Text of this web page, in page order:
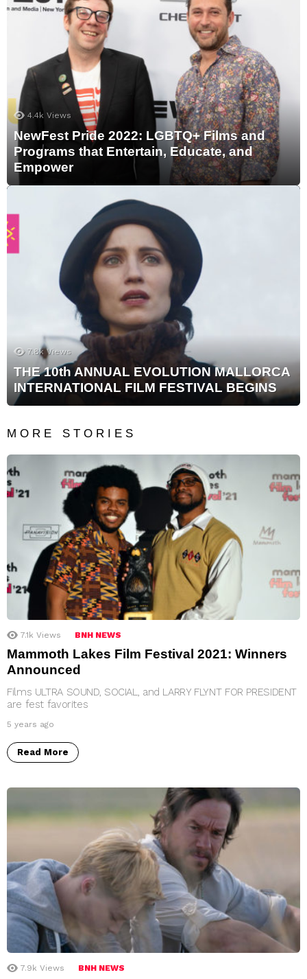
4.4k Views
NewFest Pride 2022: LGBTQ+ Films and
Programs that Entertain, Educate, and
Empower
7.8k Views
THE 10th ANNUAL EVOLUTION MALLORCA
INTERNATIONAL FILM FESTIVAL BEGINS
MORE STORIES
7.1k Views BNH NEWS
Mammoth Lakes Film Festival 2021: Winners
Announced
Films ULTRA SOUND, SOCIAL, and LARRY FLYNT FOR PRESIDENT
are fest favorites
5 years ago
Read More
7.9k Views BNH NEWS